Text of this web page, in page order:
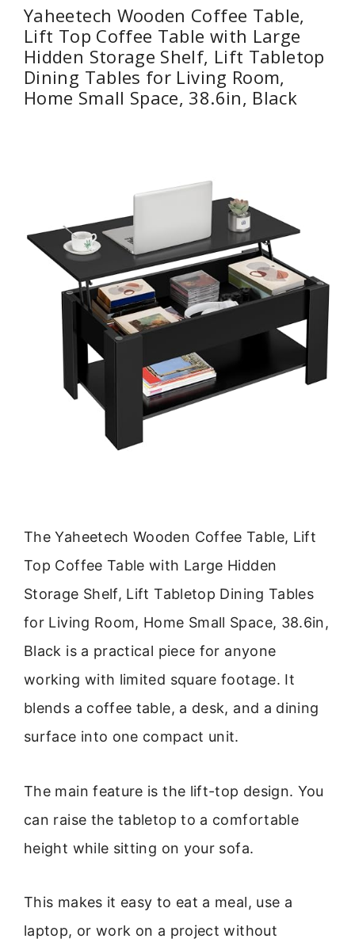
Yaheetech Wooden Coffee Table,
Lift Top Coffee Table with Large
Hidden Storage Shelf, Lift Tabletop
Dining Tables for Living Room,
Home Small Space, 38.6in, Black
The Yaheetech Wooden Coffee Table, Lift
Top Coffee Table with Large Hidden
Storage Shelf, Lift Tabletop Dining Tables
for Living Room, Home Small Space, 38.6in,
Black is a practical piece for anyone
working with limited square footage. It
blends a coffee table, a desk, and a dining
surface into one compact unit.
The main feature is the lift-top design. You
can raise the tabletop to a comfortable
height while sitting on your sofa.
This makes it easy to eat a meal, use a
laptop, or work on a project without